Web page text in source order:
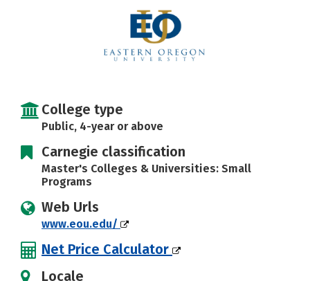
College type
Public, 4-year or above
Carnegie classification
Master's Colleges & Universities: Small
Programs
Web Urls
www.eou.edu/
Net Price Calculator
Locale